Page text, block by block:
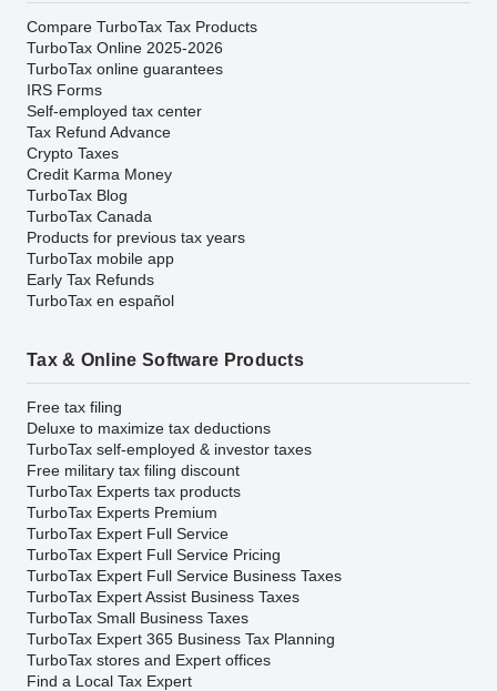
Compare TurboTax Tax Products
TurboTax Online 2025-2026
TurboTax online guarantees
IRS Forms
Self-employed tax center
Tax Refund Advance
Crypto Taxes
Credit Karma Money
TurboTax Blog
TurboTax Canada
Products for previous tax years
TurboTax mobile app
Early Tax Refunds
TurboTax en español
Tax & Online Software Products
Free tax filing
Deluxe to maximize tax deductions
TurboTax self-employed & investor taxes
Free military tax filing discount
TurboTax Experts tax products
TurboTax Experts Premium
TurboTax Expert Full Service
TurboTax Expert Full Service Pricing
TurboTax Expert Full Service Business Taxes
TurboTax Expert Assist Business Taxes
TurboTax Small Business Taxes
TurboTax Expert 365 Business Tax Planning
TurboTax stores and Expert offices
Find a Local Tax Expert